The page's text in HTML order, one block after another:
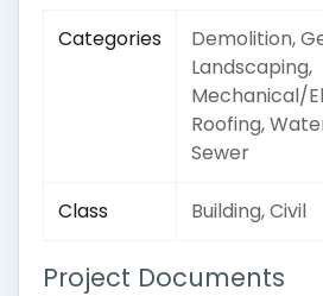
Categories
Demolition,
Landscaping,
Mechanical/
Roofing,
Sewer
Class Building, Civil
Project Documents